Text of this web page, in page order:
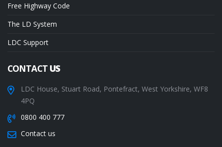
Free Highway Code
The LD System
LDC Support
CONTACTUS
LDC House, Stuart Road, Pontefract, West Yorkshire, WF8
4PQ
0800 400 777
Contact us